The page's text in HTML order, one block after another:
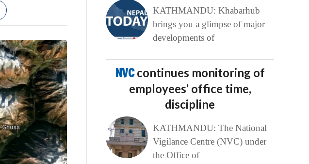
KATHMANDU: Khabarhub
brings you a glimpse of major
developments of
NVCcontinues monitoring of
employees’ office time,
discipline
KATHMANDU: The National
Vigilance Centre (NVC) under
the Office of